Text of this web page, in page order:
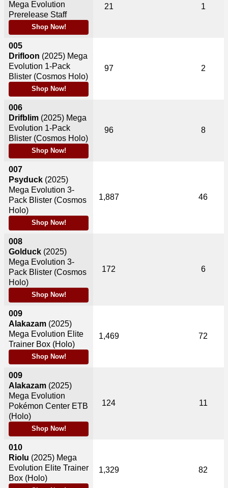
Mega Evolution
Prerelease Staff
Shop Now!
005
Drifloon (2025) Mega
Evolution 1-Pack
Blister (Cosmos Holo)
Shop Now!
006
Drifblim (2025) Mega
Evolution 1-Pack
Blister (Cosmos Holo)
Shop Now!
007
Psyduck (2025)
Mega Evolution 3-
Pack Blister (Cosmos
Holo)
Shop Now!
008
Golduck (2025)
Mega Evolution 3-
Pack Blister (Cosmos
Holo)
Shop Now!
009
Alakazam (2025)
Mega Evolution Elite
Trainer Box (Holo)
Shop Now!
009
Alakazam (2025)
Mega Evolution
Pokémon Center ETB
(Holo)
Shop Now!
010
Riolu (2025) Mega
Evolution Elite Trainer
Box (Holo)
21 1
97 2
96 8
1,887 46
172 6
1,469 72
124 11
1,329 82